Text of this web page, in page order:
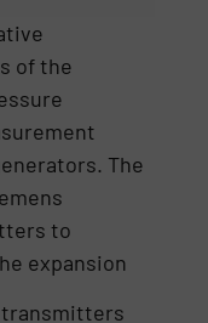
of the
The
to
expansion
transmitters